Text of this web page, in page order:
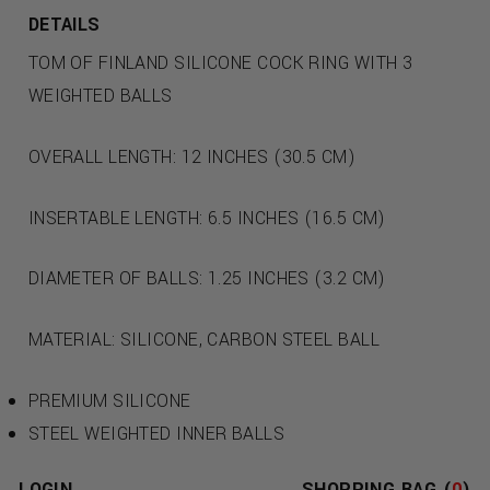
DETAILS
TOM OF FINLAND SILICONE COCK RING WITH 3
WEIGHTED BALLS
OVERALL LENGTH: 12 INCHES (30.5 CM)
INSERTABLE LENGTH: 6.5 INCHES (16.5 CM)
DIAMETER OF BALLS: 1.25 INCHES (3.2 CM)
MATERIAL: SILICONE, CARBON STEEL BALL
PREMIUM SILICONE
STEEL WEIGHTED INNER BALLS